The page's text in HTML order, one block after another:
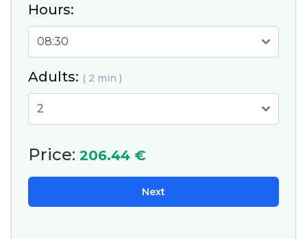
Hours:
Adults: ( 2 min )
Price: 206.44 €
Next